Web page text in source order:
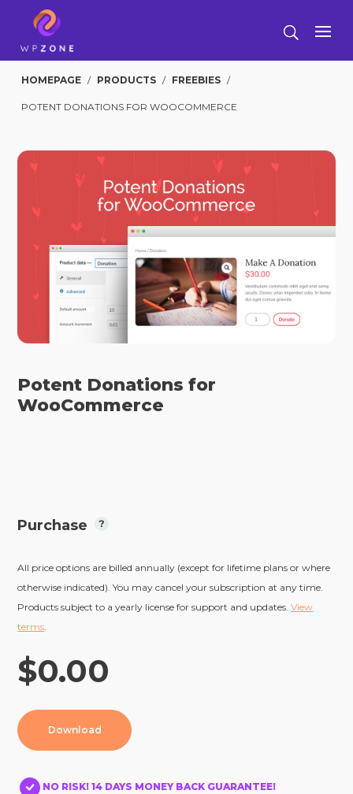
HOMEPAGE / PRODUCTS / FREEBIES /
POTENT DONATIONS FOR WOOCOMMERCE
Potent Donations for
WooCommerce
Purchase
All price options are billed annually (except for lifetime plans or where
otherwise indicated). You may cancel your subscription at any time.
Products subject to a yearly license for support and updates.View
terms.
$0.00
Download
NO RISK! 14 DAYS MONEY BACK GUARANTEE!